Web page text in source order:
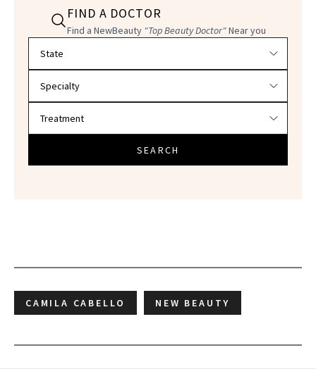
FIND A DOCTOR
Find a NewBeauty "Top Beauty Doctor"Near you
SEARCH
CAMILA CABELLO NEW BEAUTY